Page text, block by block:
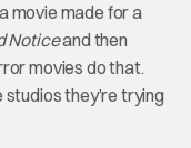
movie made for a
Noticeand then
movies do that.
they’re trying